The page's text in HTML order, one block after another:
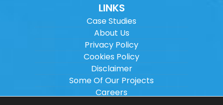
LINKS
Case Studies
About Us
Privacy Policy
Cookies Policy
Disclaimer
Some Of Our Projects
Careers